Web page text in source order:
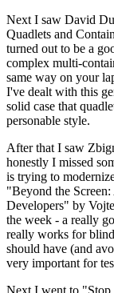
Next I saw David
Quadlets and
turned out to be a
complex multi-
same way on your
I've dealt with this
solid case that
personable style.
After that I saw
honestly I missed
is trying to
"Beyond the
Developers" by
the week - a really
really works for
should have (and
very important for
Next I went to "Stop